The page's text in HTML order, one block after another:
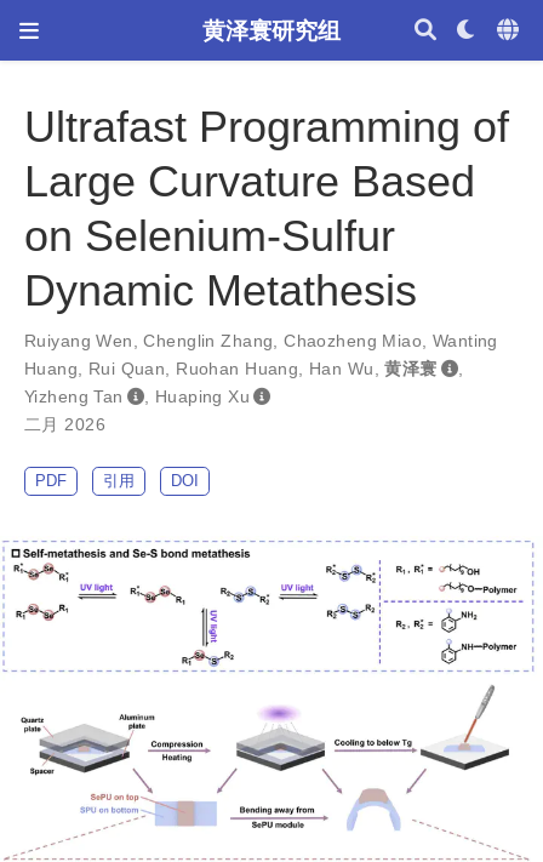
黄泽寰研究组
Ultrafast Programming of
Large Curvature Based
on Selenium-Sulfur
Dynamic Metathesis
Ruiyang Wen,Chenglin Zhang,Chaozheng Miao, Wanting
Huang, Rui Quan, Ruohan Huang, Han Wu,黄泽寰
,
Yizheng Tan
, Huaping Xu
二月 2026
PDF 引用 DOI